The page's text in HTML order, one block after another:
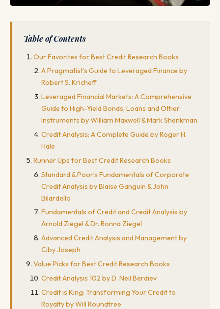
Table of Contents
Our Favorites for Best Credit Research Books
A Pragmatist’s Guide to Leveraged Finance by
Robert S. Kricheff
Leveraged Financial Markets: A Comprehensive
Guide to High-Yield Bonds, Loans and Other
Instruments by William Maxwell & Mark Shenkman
Credit Analysis: A Complete Guide by Roger H.
Hale
Runner Ups for Best Credit Research Books
Standard & Poor’s Fundamentals of Corporate
Credit Analysis by Blaise Ganguin & John
Bilardello
Fundamentals of Credit and Credit Analysis by
Arnold Ziegel & Dr. Ronna Ziegel
Advanced Credit Analysis and Management by
Ciby Joseph
Value Picks for Best Credit Research Books
Credit Analysis 102 by D. Neil Berdiev
Credit is King: Transforming Your Credit to
Royalty by Will Roundtree